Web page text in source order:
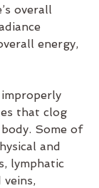
overall
energy,
that clog
Some of
and
lymphatic
veins,